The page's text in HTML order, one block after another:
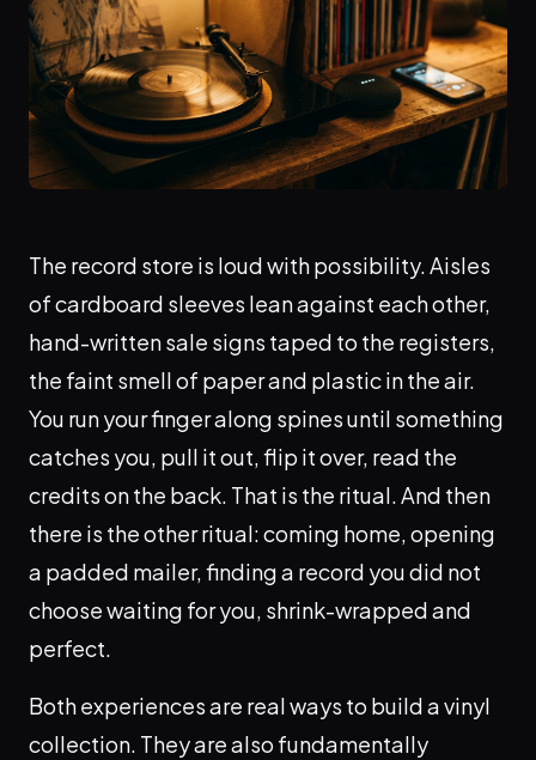
The record store is loud with possibility. Aisles
of cardboard sleeves lean against each other,
hand-written sale signs taped to the registers,
the faint smell of paper and plastic in the air.
You run your finger along spines until something
catches you, pull it out, flip it over, read the
credits on the back. That is the ritual. And then
there is the other ritual: coming home, opening
a padded mailer, finding a record you did not
choose waiting for you, shrink-wrapped and
perfect.
Both experiences are real ways to build a vinyl
collection. They are also fundamentally